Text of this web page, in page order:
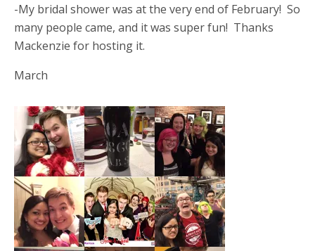
-My bridal shower was at the very end of February! So
many people came, and it was super fun! Thanks
Mackenzie for hosting it.
March